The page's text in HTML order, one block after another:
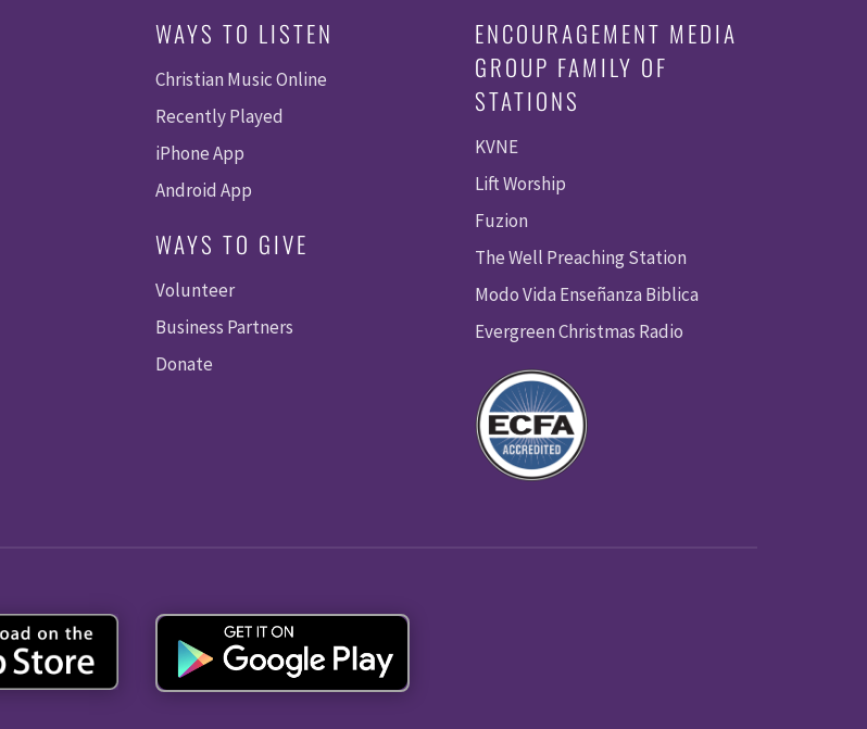
WAYS TO LISTEN
Christian Music Online
Recently Played
iPhone App
Android App
WAYS TO GIVE
Volunteer
Business Partners
Donate
ENCOURAGEMENT MEDIA
GROUP FAMILY OF
STATIONS
KVNE
Lift Worship
Fuzion
The Well Preaching Station
Modo Vida Enseñanza Biblica
Evergreen Christmas Radio